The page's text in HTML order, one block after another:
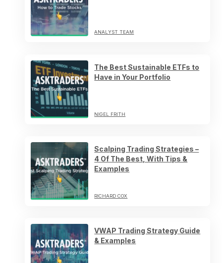
ANALYST TEAM
The Best Sustainable ETFs to
Have in Your Portfolio
NIGEL FRITH
Scalping Trading Strategies –
4 Of The Best, With Tips &
Examples
RICHARD COX
VWAP Trading Strategy Guide
& Examples